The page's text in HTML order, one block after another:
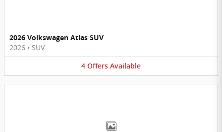
2026 Volkswagen Atlas SUV
2026 • SUV
4 Offers Available